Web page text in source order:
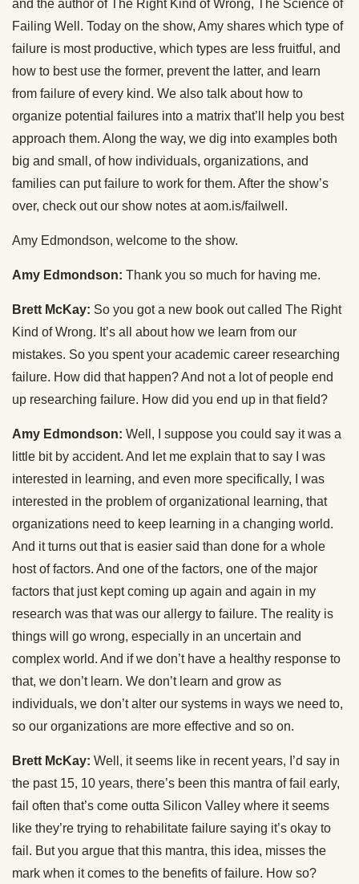
and the author of The Right Kind of Wrong, The Science of
Failing Well. Today on the show, Amy shares which type of
failure is most productive, which types are less fruitful, and
how to best use the former, prevent the latter, and learn
from failure of every kind. We also talk about how to
organize potential failures into a matrix that’ll help you best
approach them. Along the way, we dig into examples both
big and small, of how individuals, organizations, and
families can put failure to work for them. After the show’s
over, check out our show notes at aom.is/failwell.
Amy Edmondson, welcome to the show.
Amy Edmondson: Thank you so much for having me.
Brett McKay: So you got a new book out called The Right
Kind of Wrong. It’s all about how we learn from our
mistakes. So you spent your academic career researching
failure. How did that happen? And not a lot of people end
up researching failure. How did you end up in that field?
Amy Edmondson: Well, I suppose you could say it was a
little bit by accident. And let me explain that to say I was
interested in learning, and even more specifically, I was
interested in the problem of organizational learning, that
organizations need to keep learning in a changing world.
And it turns out that is easier said than done for a whole
host of factors. And one of the factors, one of the major
factors that just kept coming up again and again in my
research was that was our allergy to failure. The reality is
things will go wrong, especially in an uncertain and
complex world. And if we don’t have a healthy response to
that, we don’t learn. We don’t learn and grow as
individuals, we don’t alter our systems in ways we need to,
so our organizations are more effective and so on.
Brett McKay: Well, it seems like in recent years, I’d say in
the past 15, 10 years, there’s been this mantra of fail early,
fail often that’s come outta Silicon Valley where it seems
like they’re trying to rehabilitate failure saying it’s okay to
fail. But you argue that this mantra, this idea, misses the
mark when it comes to the benefits of failure. How so?